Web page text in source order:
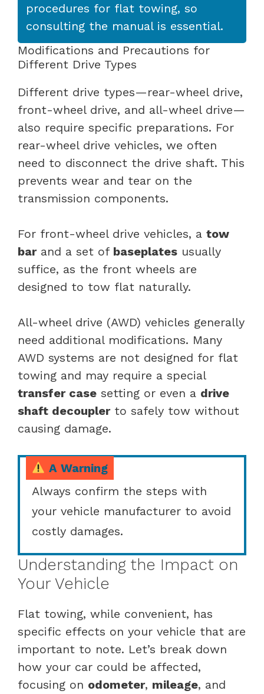
procedures for flat towing, so
consulting the manual is essential.
Modifications and Precautions for
Different Drive Types
Different drive types—rear-wheel drive,
front-wheel drive, and all-wheel drive—
also require specific preparations. For
rear-wheel drive vehicles, we often
need to disconnect the drive shaft. This
prevents wear and tear on the
transmission components.
For front-wheel drive vehicles, a tow
barand a set of baseplates usually
suffice, as the front wheels are
designed to tow flat naturally.
All-wheel drive (AWD) vehicles generally
need additional modifications. Many
AWD systems are not designed for flat
towing and may require a special
transfer case setting or even a drive
shaft decouplerto safely tow without
causing damage.
A Warning
Always confirm the steps with
your vehicle manufacturer to avoid
costly damages.
Understanding the Impact on
Your Vehicle
Flat towing, while convenient, has
specific effects on your vehicle that are
important to note. Let’s break down
how your car could be affected,
focusing on odometer, mileage, and